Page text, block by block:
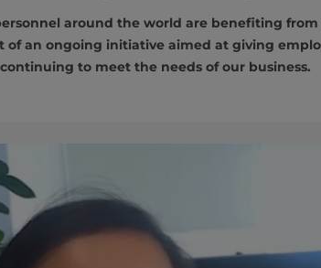
around the world are benefiting
of an ongoing initiative aimed at giving
to meet the needs of our business.